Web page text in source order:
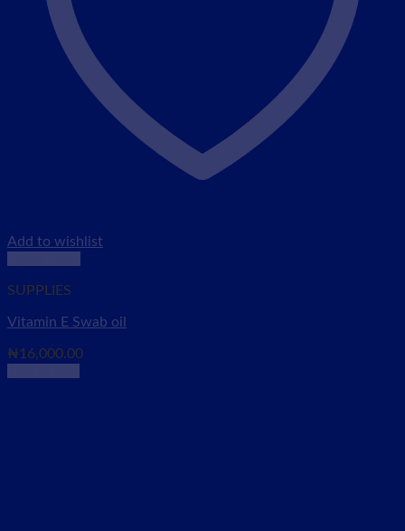
Add to wishlist
SUPPLIES
Vitamin E Swab oil
₦16,000.00